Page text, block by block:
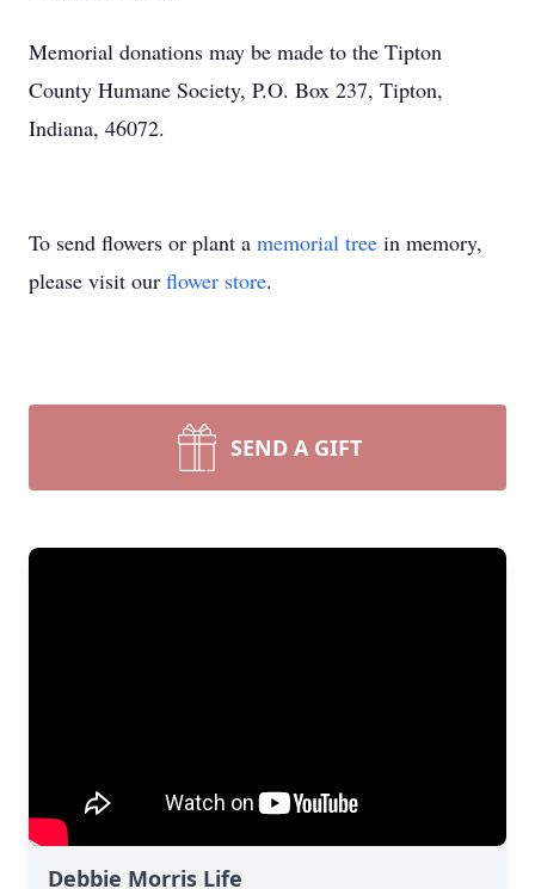
Memorial donations may be made to the Tipton
County Humane Society, P.O. Box 237, Tipton,
Indiana, 46072.
To send flowers or plant a memorial tree in memory,
please visit our flower store.
SEND A GIFT
Debbie Morris Life